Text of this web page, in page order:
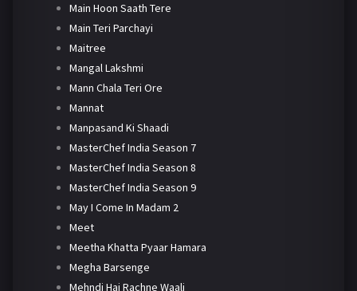
Main Hoon Saath Tere
Main Teri Parchayi
Maitree
Mangal Lakshmi
Mann Chala Teri Ore
Mannat
Manpasand Ki Shaadi
MasterChef India Season 7
MasterChef India Season 8
MasterChef India Season 9
May I Come In Madam 2
Meet
Meetha Khatta Pyaar Hamara
Megha Barsenge
Mehndi Hai Rachne Waali